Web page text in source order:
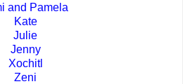
and Pamela
Kate
Julie
Jenny
Xochitl
Zeni